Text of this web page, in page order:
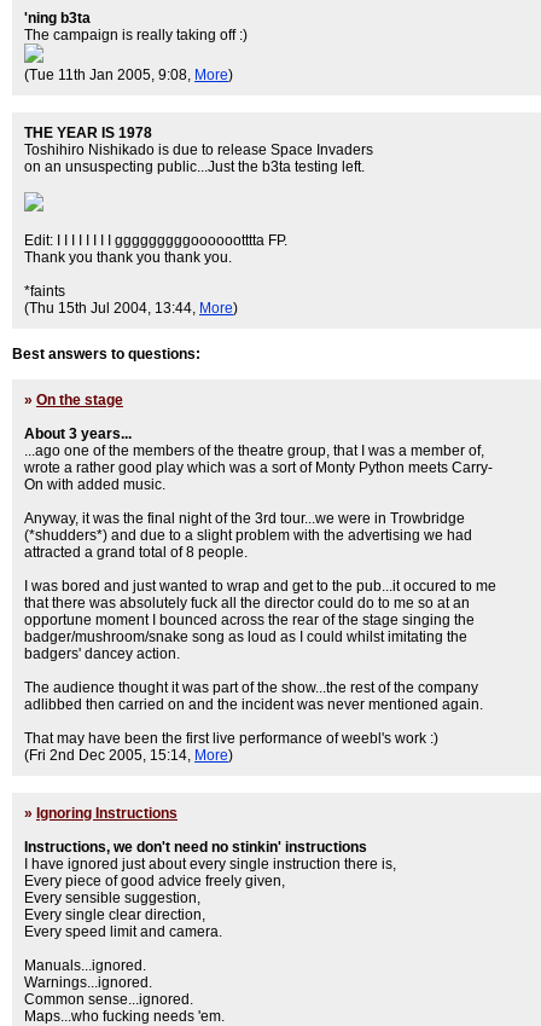
'ning b3ta
The campaign is really taking off :)
(Tue 11th Jan 2005, 9:08, More)
THE YEAR IS 1978
Toshihiro Nishikado is due to release Space Invaders
on an unsuspecting public...Just the b3ta testing left.
Edit: I I I I I I I I gggggggggooooootttta FP.
Thank you thank you thank you.
*faints
(Thu 15th Jul 2004, 13:44, More)
Best answers to questions:
» On the stage
About 3 years...
...ago one of the members of the theatre group, that I was a member of,
wrote a rather good play which was a sort of Monty Python meets Carry-
On with added music.
Anyway, it was the final night of the 3rd tour...we were in Trowbridge
(*shudders*) and due to a slight problem with the advertising we had
attracted a grand total of 8 people.
I was bored and just wanted to wrap and get to the pub...it occured to me
that there was absolutely fuck all the director could do to me so at an
opportune moment I bounced across the rear of the stage singing the
badger/mushroom/snake song as loud as I could whilst imitating the
badgers' dancey action.
The audience thought it was part of the show...the rest of the company
adlibbed then carried on and the incident was never mentioned again.
That may have been the first live performance of weebl's work :)
(Fri 2nd Dec 2005, 15:14, More)
» Ignoring Instructions
Instructions, we don't need no stinkin' instructions
I have ignored just about every single instruction there is,
Every piece of good advice freely given,
Every sensible suggestion,
Every single clear direction,
Every speed limit and camera.
Manuals...ignored.
Warnings...ignored.
Common sense...ignored.
Maps...who fucking needs 'em.